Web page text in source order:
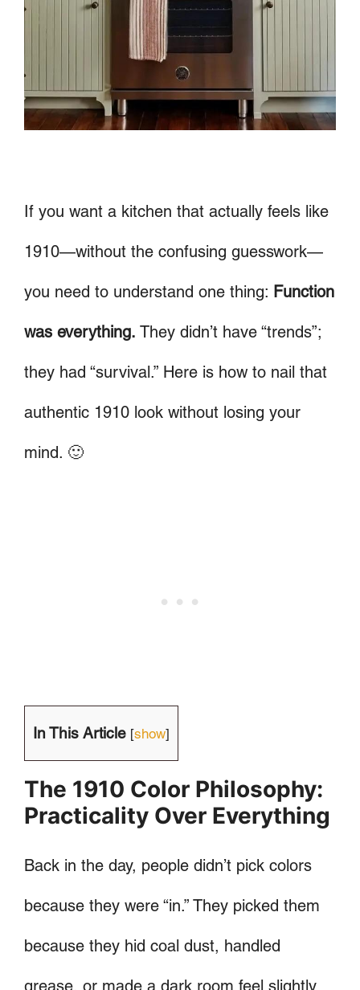
If you want a kitchen that actually feels like
1910—without the confusing guesswork—
you need to understand one thing: Function
was everything. They didn’t have “trends”;
they had “survival.” Here is how to nail that
authentic 1910 look without losing your
mind. 🙂
In This Article [show]
The 1910 Color Philosophy:
Practicality Over Everything
Back in the day, people didn’t pick colors
because they were “in.” They picked them
because they hid coal dust, handled
grease, or made a dark room feel slightly